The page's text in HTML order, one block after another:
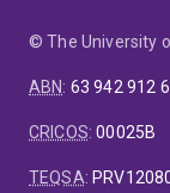
© The University
ABN: 63 942 912
CRICOS:00025B
TEQSA: